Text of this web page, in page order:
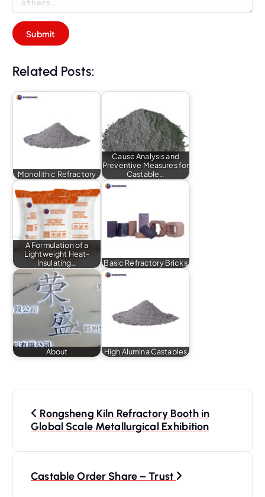
Related Posts:
Monolithic Refractory
Cause Analysis and
Preventive Measures for
Castable…
A Formulation of a
Lightweight Heat-
Insulating…
Basic Refractory Bricks
About High Alumina Castables
Rongsheng Kiln Refractory Booth in
Global Scale Metallurgical Exhibition
Castable Order Share – Trust